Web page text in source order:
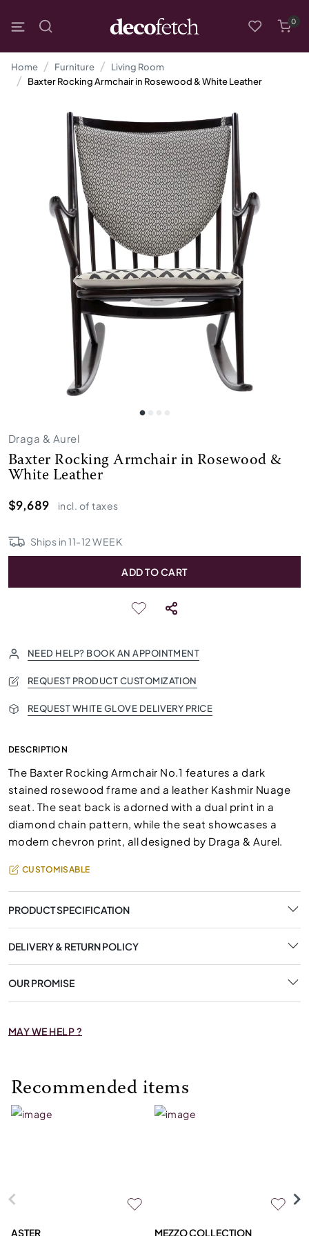
0
Home Furniture
Living Room
Baxter Rocking Armchair in Rosewood & White Leather
Draga & Aurel
Baxter Rocking Armchair in Rosewood &
White Leather
$9,689
incl. of taxes
Ships in11-12WEEK
ADD TO CART
NEED HELP? BOOK AN APPOINTMENT
REQUEST PRODUCT CUSTOMIZATION
REQUEST WHITE GLOVE DELIVERY PRICE
DESCRIPTION
The Baxter Rocking Armchair No.1 features a dark
stained rosewood frame and a leather Kashmir Nuage
seat. The seat back is adorned with a dual print in a
diamond chain pattern, while the seat showcases a
modern chevron print, all designed by Draga & Aurel.
CUSTOMISABLE
PRODUCT SPECIFICATION
DELIVERY & RETURN POLICY
OUR PROMISE
MAY WE HELP ?
Recommended items
ASTER MEZZO COLLECTION